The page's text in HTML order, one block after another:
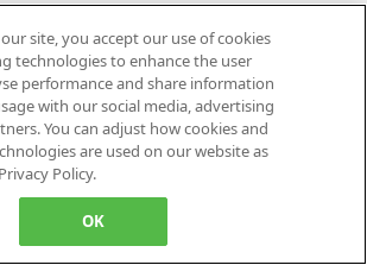
site, you accept our use of cookies
technologies to enhance the user
performance and share information
with our social media, advertising
You can adjust how cookies and
are used on our website as
Policy.
OK